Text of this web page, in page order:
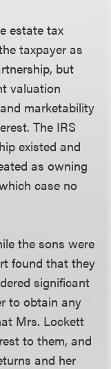
estate tax
taxpayer as
but
valuation
marketability
The IRS
existed and
as owning
case no
the sons were
found that they
significant
to obtain any
Mrs. Lockett
to them, and
and her